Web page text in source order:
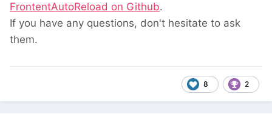
FrontentAutoReload on Github.
If you have any questions, don't hesitate to ask
them.
8 2